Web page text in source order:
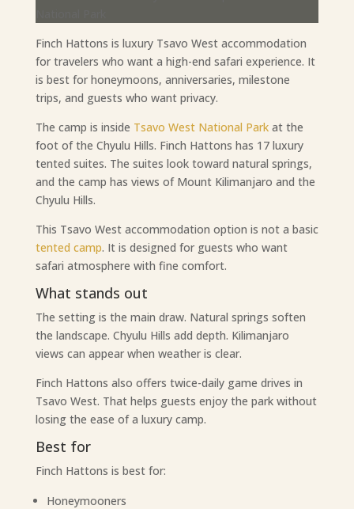
Finch Hattons is luxury Tsavo West accommodation
for travelers who want a high-end safari experience. It
is best for honeymoons, anniversaries, milestone
trips, and guests who want privacy.
The camp is inside Tsavo West National Parkat the
foot of the Chyulu Hills. Finch Hattons has 17 luxury
tented suites. The suites look toward natural springs,
and the camp has views of Mount Kilimanjaro and the
Chyulu Hills.
This Tsavo West accommodation option is not a basic
tented camp. It is designed for guests who want
safari atmosphere with fine comfort.
What stands out
The setting is the main draw. Natural springs soften
the landscape. Chyulu Hills add depth. Kilimanjaro
views can appear when weather is clear.
Finch Hattons also offers twice-daily game drives in
Tsavo West. That helps guests enjoy the park without
losing the ease of a luxury camp.
Best for
Finch Hattons is best for:
Honeymooners